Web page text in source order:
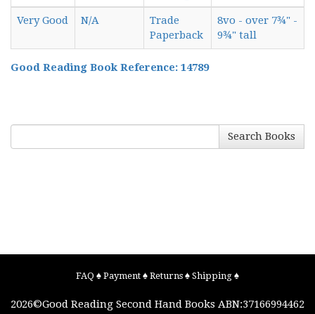
Very Good N/A
Trade
Paperback
8vo - over 7¾" -
9¾" tall
Good Reading Book Reference: 14789
Search Books
FAQ ♠ Payment ♠ Returns ♠ Shipping ♠
2026©Good Reading Second Hand Books ABN:37166994462